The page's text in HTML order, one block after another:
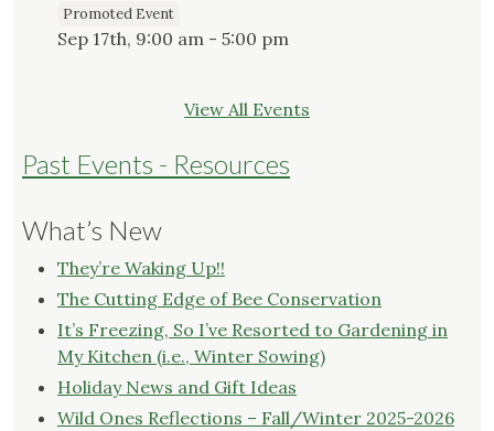
Promoted Event
Sep 17th, 9:00 am - 5:00 pm
View All Events
Past Events - Resources
What’s New
They’re Waking Up!!
The Cutting Edge of Bee Conservation
It’s Freezing, So I’ve Resorted to Gardening in
My Kitchen (i.e., Winter Sowing)
Holiday News and Gift Ideas
Wild Ones Reflections – Fall/Winter 2025-2026